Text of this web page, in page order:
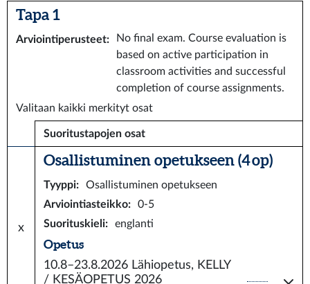
Tapa 1
Arviointiperusteet:
No final exam. Course evaluation is
based on active participation in
classroom activities and successful
completion of course assignments.
Valitaan kaikki merkityt osat
Suoritustapojen osat
x
Osallistuminen opetukseen (4 op)
Tyyppi:
Osallistuminen opetukseen
Arviointiasteikko:
0-5
Suorituskieli: englanti
Opetus
10.8–23.8.2026 Lähiopetus, KELLY
/ KESÄOPETUS 2026